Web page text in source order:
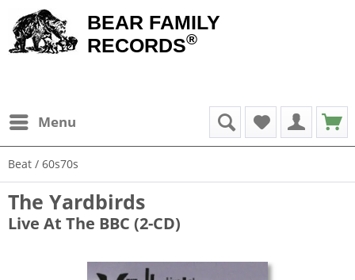
BEAR FAMILY
RECORDS®
Menu
Beat / 60s70s
The Yardbirds
Live At The BBC (2-CD)